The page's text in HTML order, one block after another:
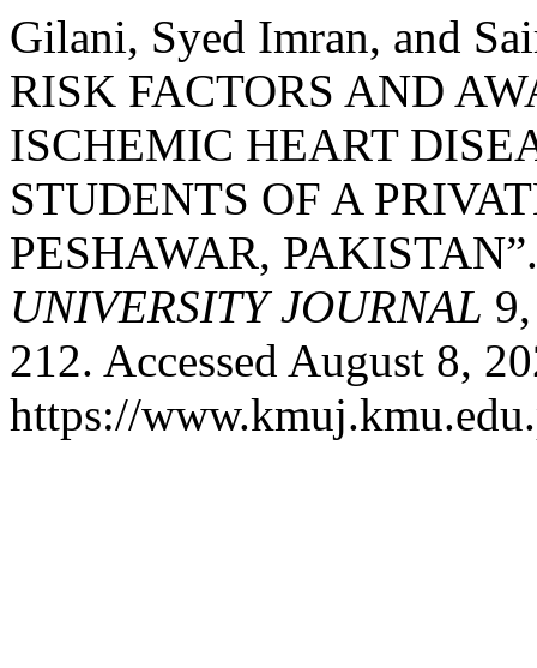
Gilani, Syed Imran, and
RISK FACTORS AND
ISCHEMIC HEART
STUDENTS OF A
PESHAWAR,
UNIVERSITY JOURNAL
212. Accessed August 8,
https://